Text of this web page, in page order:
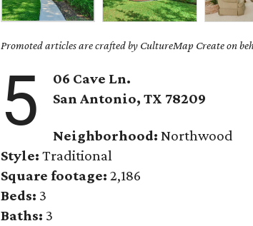
Promoted articles are crafted by CultureMap Create on
5
06 Cave Ln.
San Antonio, TX 78209
Neighborhood: Northwood
Style: Traditional
Square footage: 2,186
Beds: 3
Baths: 3